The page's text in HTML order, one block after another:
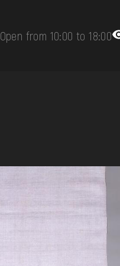
Open from 10:00 to 18:00